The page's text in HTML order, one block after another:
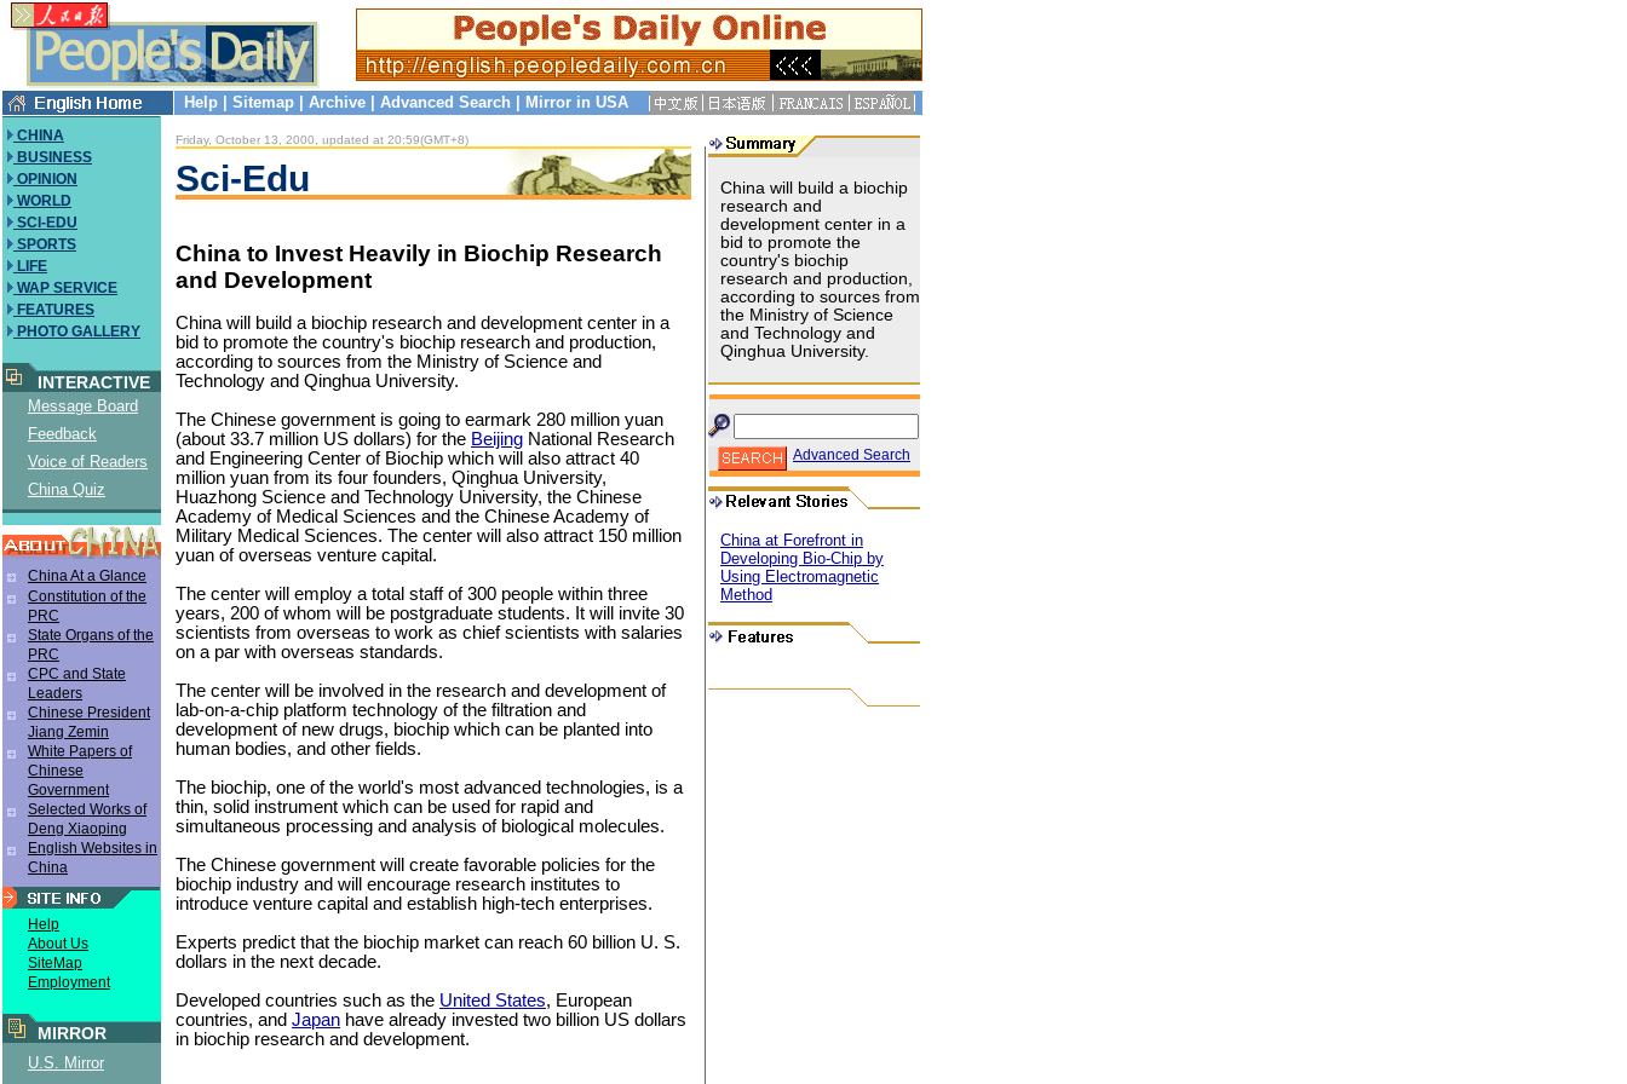
Help Sitemap Archive Advanced Search Mirror in USA
CHINA
BUSINESS
OPINION
WORLD
SCI-EDU
SPORTS
LIFE
WAP SERVICE
FEATURES
PHOTO GALLERY
INTERACTIVE
Message Board
Feedback
Voice of Readers
China Quiz
China At a Glance
Constitution of the
PRC
State Organs of the
PRC
CPC and State
Leaders
Chinese President
Jiang Zemin
White Papers of
Chinese
Government
Selected Works of
Deng Xiaoping
English Websites in
China
Help
About Us
SiteMap
Employment
MIRROR
U.S. Mirror
Friday, October 13, 2000, updated at 20:59(GMT+8)
Sci-Edu
China to Invest Heavily in Biochip Research
and Development
China will build a biochip research and development center in a
bid to promote the country's biochip research and production,
according to sources from the Ministry of Science and
Technology and Qinghua University.
The Chinese government is going to earmark 280 million yuan
(about 33.7 million US dollars) for the Beijing National Research
and Engineering Center of Biochip which will also attract 40
million yuan from its four founders, Qinghua University,
Huazhong Science and Technology University, the Chinese
Academy of Medical Sciences and the Chinese Academy of
Military Medical Sciences. The center will also attract 150 million
yuan of overseas venture capital.
The center will employ a total staff of 300 people within three
years, 200 of whom will be postgraduate students. It will invite 30
scientists from overseas to work as chief scientists with salaries
on a par with overseas standards.
The center will be involved in the research and development of
lab-on-a-chip platform technology of the filtration and
development of new drugs, biochip which can be planted into
human bodies, and other fields.
The biochip, one of the world's most advanced technologies, is a
thin, solid instrument which can be used for rapid and
simultaneous processing and analysis of biological molecules.
The Chinese government will create favorable policies for the
biochip industry and will encourage research institutes to
introduce venture capital and establish high-tech enterprises.
Experts predict that the biochip market can reach 60 billion U. S.
dollars in the next decade.
Developed countries such as the United States, European
countries, and Japan have already invested two billion US dollars
in biochip research and development.
China will build a biochip
research and
development center in a
bid to promote the
country's biochip
research and production,
according to sources from
the Ministry of Science
and Technology and
Qinghua University.
Advanced Search
China at Forefront in
Developing Bio-Chip by
Using Electromagnetic
Method